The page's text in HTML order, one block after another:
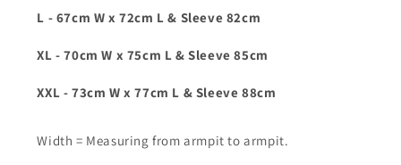
L - 67cm W x 72cm L & Sleeve 82cm
XL - 70cm W x 75cm L & Sleeve 85cm
XXL - 73cm W x 77cm L & Sleeve 88cm
Width = Measuring from armpit to armpit.